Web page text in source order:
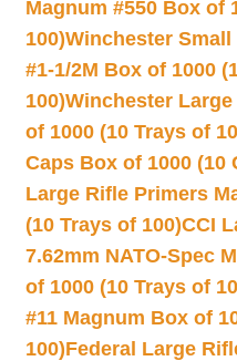
Magnum #550 Box of
100)Winchester
#1-1/2M Box of 1000
100)Winchester
of 1000 (10 Trays of
Caps Box of 1000 (10
Large Rifle Primers
(10 Trays of 100)CCI
7.62mm NATO-Spec
of 1000 (10 Trays of
#11 Magnum Box of
100)Federal Large